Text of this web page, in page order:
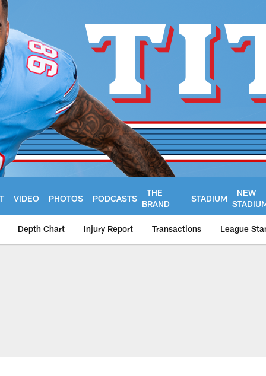
VIDEO PHOTOS PODCASTS
THE
BRAND
STADIUM
NEW
Depth Chart Injury Report Transactions League